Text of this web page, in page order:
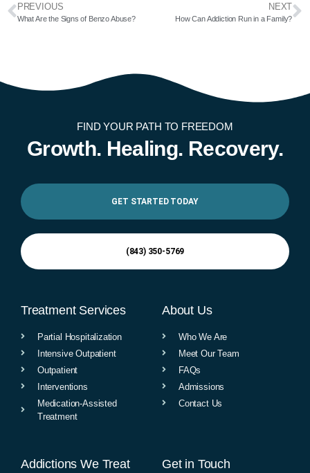
PREVIOUS
What Are the Signs of Benzo Abuse?
NEXT
How Can Addiction Run in a Family?
FIND YOUR PATH TO FREEDOM
Growth. Healing. Recovery.
GET STARTED TODAY
(843) 350-5769
Treatment Services
Partial Hospitalization
Intensive Outpatient
Outpatient
Interventions
Medication-Assisted
Treatment
About Us
Who We Are
Meet Our Team
FAQs
Admissions
Contact Us
Addictions We Treat Get in Touch